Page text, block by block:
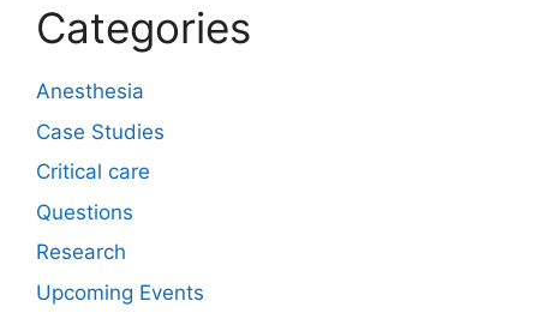
Categories
Anesthesia
Case Studies
Critical care
Questions
Research
Upcoming Events